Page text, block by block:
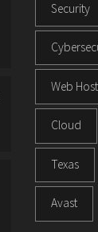
Security
Web
Cloud
Texas
Avast